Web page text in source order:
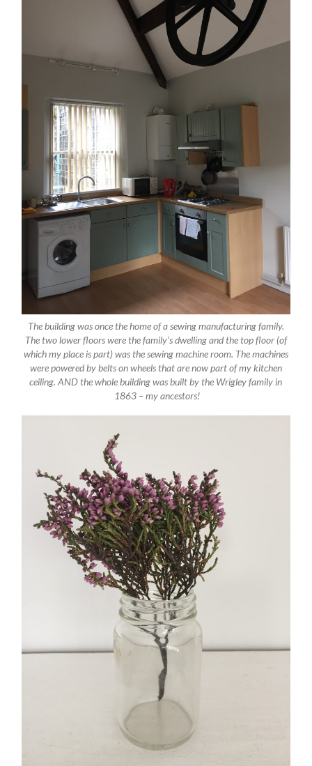
The building was once the home of a sewing manufacturing family.
The two lower floors were the family’s dwelling and the top floor (of
which my place is part) was the sewing machine room. The machines
were powered by belts on wheels that are now part of my kitchen
ceiling. AND the whole building was built by the Wrigley family in
1863 – my ancestors!